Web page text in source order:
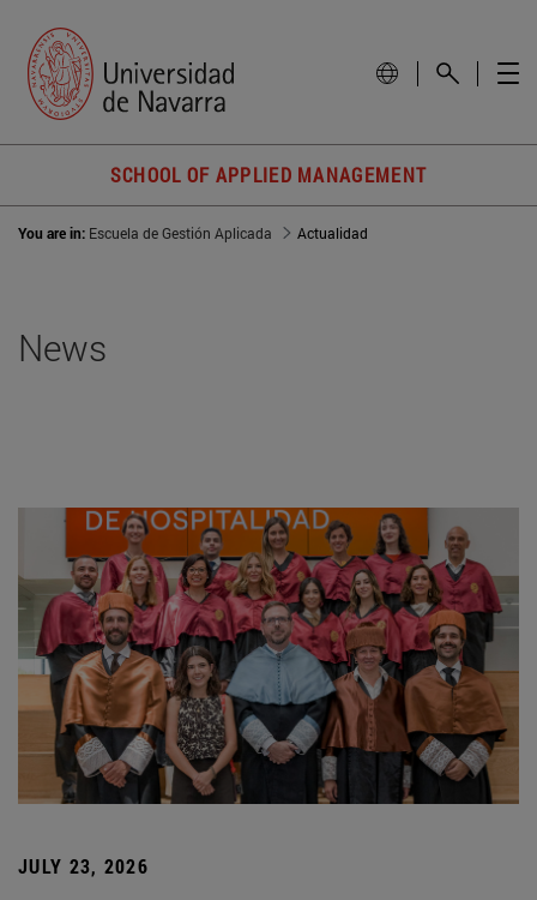
SCHOOL OF APPLIED MANAGEMENT
You are in: Escuela de Gestión Aplicada Actualidad
News
JULY 23, 2026